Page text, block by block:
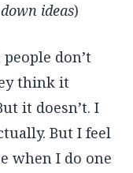
ideas)
don’t
think it
it doesn’t. I
But I feel
when I do one